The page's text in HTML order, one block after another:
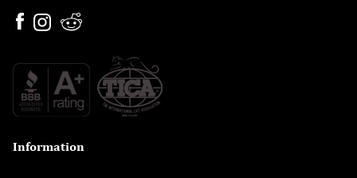
Information